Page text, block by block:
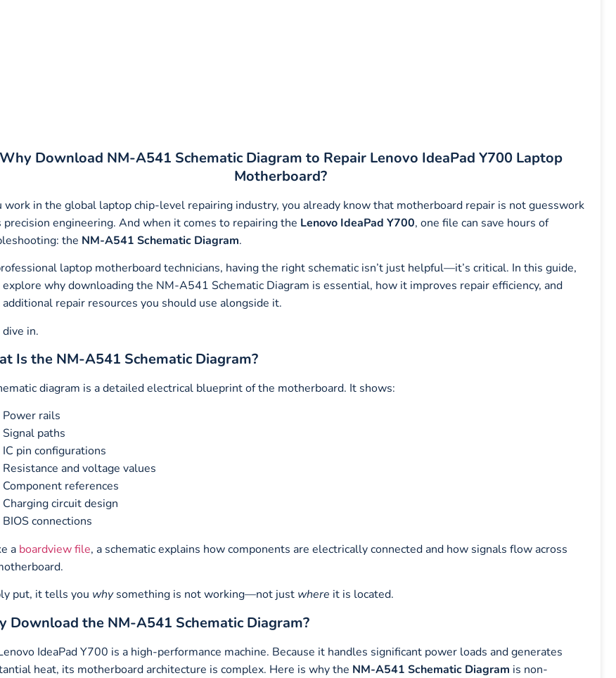
Why Download NM-A541 Schematic Diagram to Repair Lenovo IdeaPad Y700 Laptop
Motherboard?
work in the global laptop chip-level repairing industry, you already know that motherboard repair is not guesswork
engineering. And when it comes to repairing the Lenovo IdeaPad Y700, one file can save hours of
the NM-A541 Schematic Diagram.
laptop motherboard technicians, having the right schematic isn’t just helpful—it’s critical. In this guide,
explore why downloading the NM-A541 Schematic Diagram is essential, how it improves repair efficiency, and
repair resources you should use alongside it.
dive in.
Is the NM-A541 Schematic Diagram?
diagram is a detailed electrical blueprint of the motherboard. It shows:
Power rails
Signal paths
IC pin configurations
Resistance and voltage values
Component references
Charging circuit design
BIOS connections
a boardview file, a schematic explains how components are electrically connected and how signals flow across
put, it tells you whysomething is not working—not just where it is located.
Download the NM-A541 Schematic Diagram?
IdeaPad Y700 is a high-performance machine. Because it handles significant power loads and generates
heat, its motherboard architecture is complex. Here is why the NM-A541 Schematic Diagram is non-